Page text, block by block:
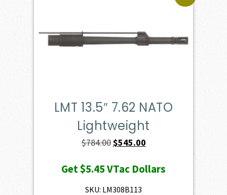
LMT 13.5″ 7.62 NATO
Lightweight
$784.00Original
was:
$784.00.
$545.00Current
is:
Get$5.45VTac Dollars
SKU: LM308B113